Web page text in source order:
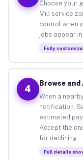
Choose your
Mill service
control when
jobs appear
Fully
4
Browse and
When a
notification.
estimated
Accept the
for declining.
Full details